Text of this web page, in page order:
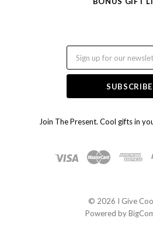
Join The Present. Cool gifts in
© 2026 I Give
Powered by